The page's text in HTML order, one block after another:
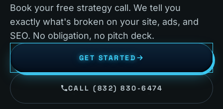
Book your free strategy call. We tell you
exactly what's broken on your site, ads, and
SEO. No obligation, no pitch deck.
GET STARTED
CALL (832) 830-6474